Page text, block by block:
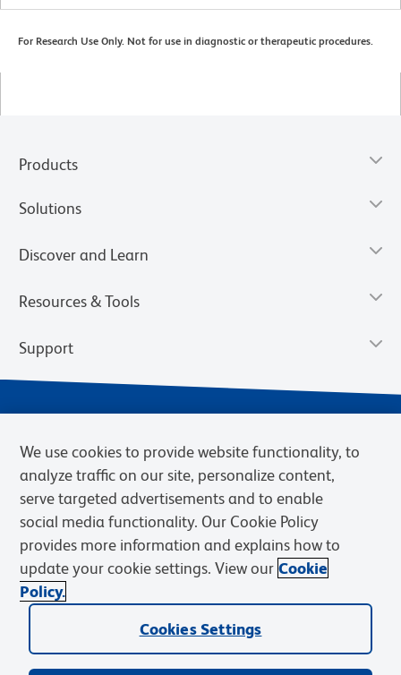
For Research Use Only. Not for use in diagnostic or therapeutic procedures.
Products
Solutions
Discover and Learn
Resources & Tools
Support
Privacy Policy Terms of Sale
Cookies Settings
Web Accessibility
BD.com Careers
© 2026 BD. BD, the BD logo, and other trademarks are owned by
Becton, Dickinson and Company (“BD”) or their respective owners.
We use cookies to provide website functionality, to
analyze traffic on our site, personalize content,
serve targeted advertisements and to enable
social media functionality. Our Cookie Policy
provides more information and explains how to
update your cookie settings. View our Cookie
Policy.
Cookies Settings